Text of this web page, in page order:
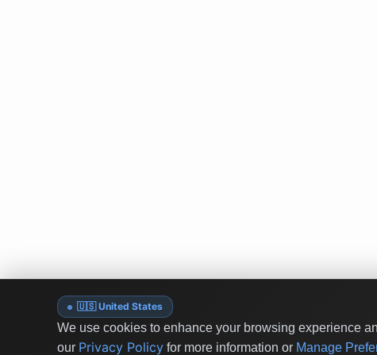
🇺🇸 United States
We use cookies to enhance your browsing experience
our Privacy Policy for more information or Manage